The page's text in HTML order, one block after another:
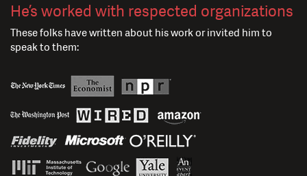
He’s worked with respected organizations
These folks have written about his work or invited him to
speak to them: